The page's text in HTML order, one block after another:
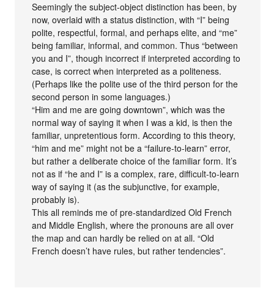
Seemingly the subject-object distinction has been, by
now, overlaid with a status distinction, with “I” being
polite, respectful, formal, and perhaps elite, and “me”
being familiar, informal, and common. Thus “between
you and I”, though incorrect if interpreted according to
case, is correct when interpreted as a politeness.
(Perhaps like the polite use of the third person for the
second person in some languages.)
“Him and me are going downtown”, which was the
normal way of saying it when I was a kid, is then the
familiar, unpretentious form. According to this theory,
“him and me” might not be a “failure-to-learn” error,
but rather a deliberate choice of the familiar form. It’s
not as if “he and I” is a complex, rare, difficult-to-learn
way of saying it (as the subjunctive, for example,
probably is).
This all reminds me of pre-standardized Old French
and Middle English, where the pronouns are all over
the map and can hardly be relied on at all. “Old
French doesn’t have rules, but rather tendencies”.